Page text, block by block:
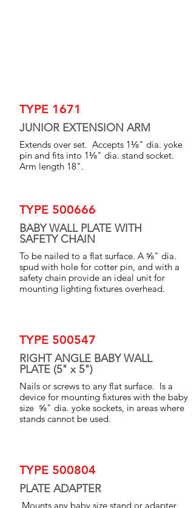
TYPE 1671
JUNIOR EXTENSION ARM
Extends over set. Accepts 1⅛" dia. yoke
pin and fits into 1⅛" dia. stand socket.
Arm length 18".
TYPE 500666
BABY WALL PLATE WITH
SAFETY CHAIN
To be nailed to a flat surface. A ⅝" dia.
spud with hole for cotter pin, and with a
safety chain provide an ideal unit for
mounting lighting fixtures overhead.
TYPE 500547
RIGHT ANGLE BABY WALL
PLATE (5" x 5")
Nails or screws to any flat surface. Is a
device for mounting fixtures with the baby
size ⅝" dia. yoke sockets, in areas where
stands cannot be used.
TYPE 500804
PLATE ADAPTER
,Mounts any baby size stand or adapter